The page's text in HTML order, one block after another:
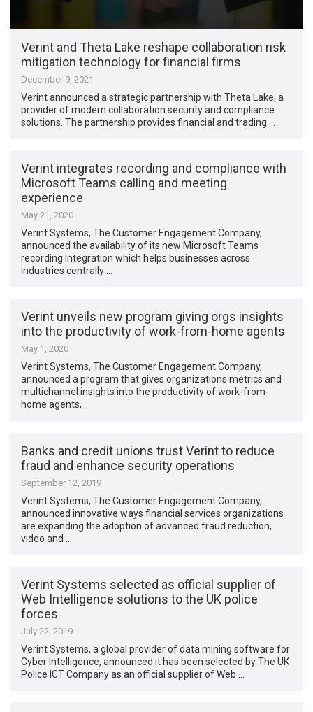
Verint and Theta Lake reshape collaboration risk
mitigation technology for financial firms
December 9, 2021
Verint announced a strategic partnership with Theta Lake, a
provider of modern collaboration security and compliance
solutions. The partnership provides financial and trading …
Verint integrates recording and compliance with
Microsoft Teams calling and meeting
experience
May 21, 2020
Verint Systems, The Customer Engagement Company,
announced the availability of its new Microsoft Teams
recording integration which helps businesses across
industries centrally …
Verint unveils new program giving orgs insights
into the productivity of work-from-home agents
May 1, 2020
Verint Systems, The Customer Engagement Company,
announced a program that gives organizations metrics and
multichannel insights into the productivity of work-from-
home agents, …
Banks and credit unions trust Verint to reduce
fraud and enhance security operations
September 12, 2019
Verint Systems, The Customer Engagement Company,
announced innovative ways financial services organizations
are expanding the adoption of advanced fraud reduction,
video and …
Verint Systems selected as official supplier of
Web Intelligence solutions to the UK police
forces
July 22, 2019
Verint Systems, a global provider of data mining software for
Cyber Intelligence, announced it has been selected by The UK
Police ICT Company as an official supplier of Web …